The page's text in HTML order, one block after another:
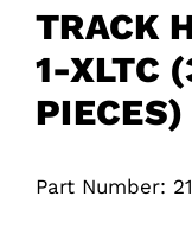
TRACK
1-XLTC
PIECES)
Part Number: